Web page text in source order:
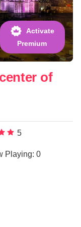
Activate
Premium
of
5
Playing: 0